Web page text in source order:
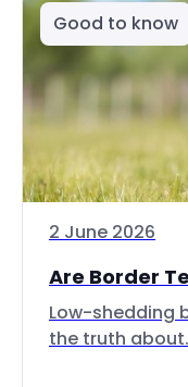
Good to know
2 June 2026
Are Border
Low-shedding
the truth